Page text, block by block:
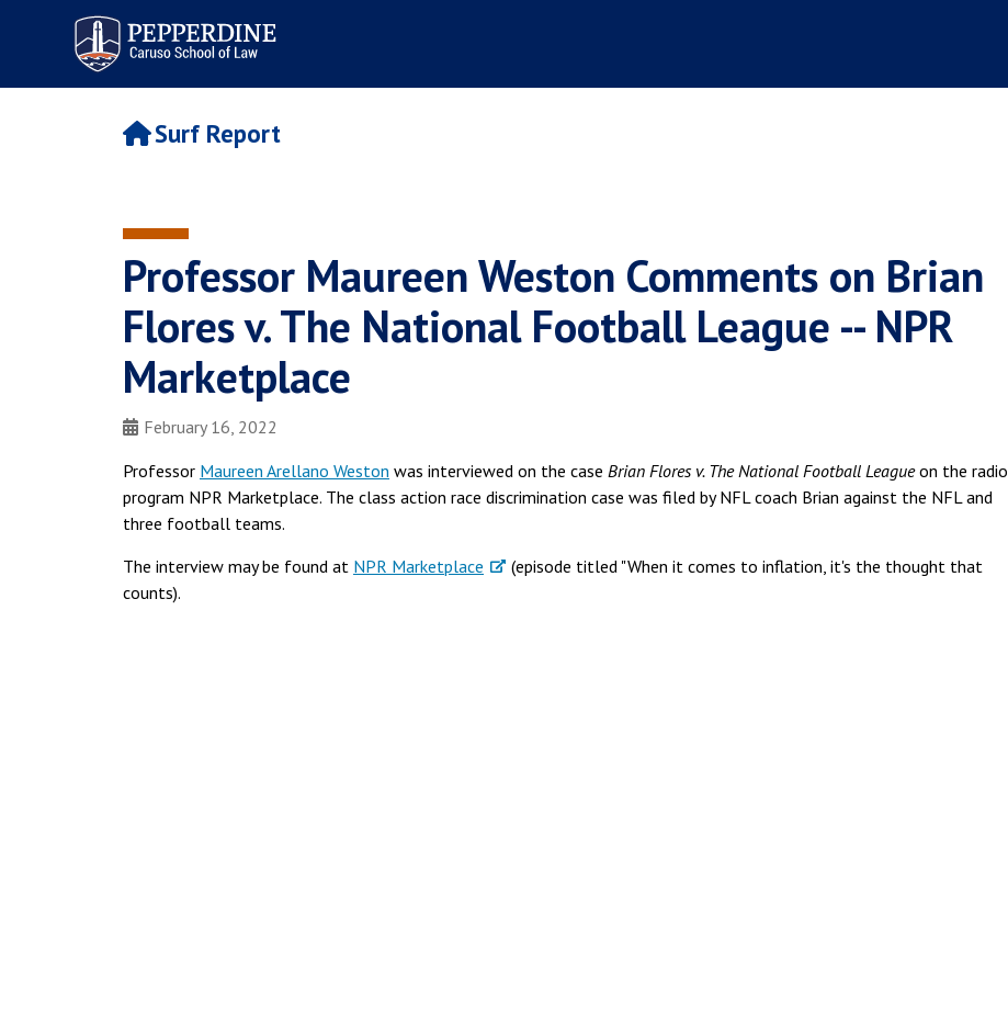
Pepperdine | Caruso School
of Law
Surf Report
Professor Maureen Weston Comments on Brian
Flores v. The National Football League -- NPR
Marketplace
February 16, 2022
Professor Maureen Arellano Weston was interviewed on the case Brian Flores v. The National Football Leagueon the radio
program NPR Marketplace. The class action race discrimination case was filed by NFL coach Brian against the NFL and
three football teams.
The interview may be found at NPR Marketplace
(episode titled "When it comes to inflation, it's the thought that
counts).